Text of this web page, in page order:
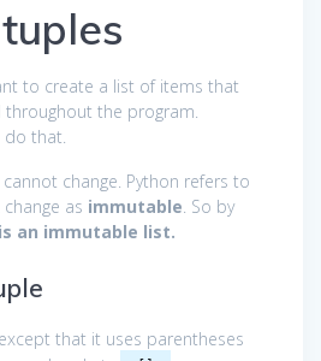
to create a list of items that
throughout the program.
do that.
change. Python refers to
as immutable. So by
an immutable list.
that it uses parentheses